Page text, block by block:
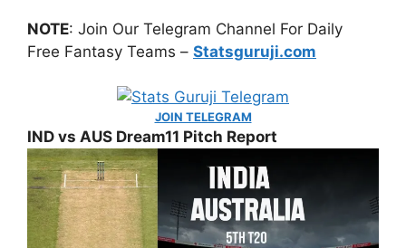
NOTE: Join Our Telegram Channel For Daily
Free Fantasy Teams – Statsguruji.com
JOIN TELEGRAM
IND vs AUS Dream11 Pitch Report